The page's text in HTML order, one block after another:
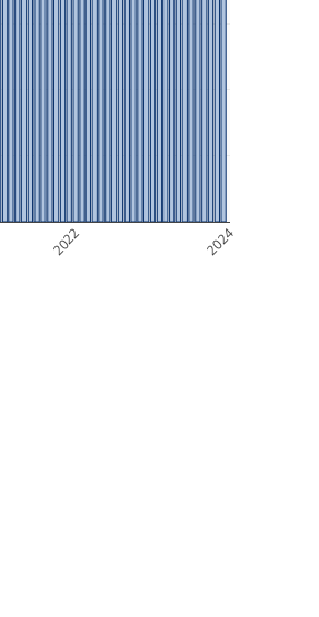
2022 2024